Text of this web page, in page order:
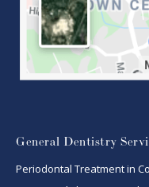
General Dentistry
Periodontal Treatment in